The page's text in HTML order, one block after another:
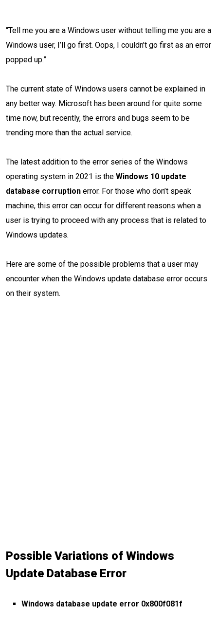
“Tell me you are a Windows user without telling me you are a
Windows user, I’ll go first. Oops, I couldn’t go first as an error
popped up.”
The current state of Windows users cannot be explained in
any better way. Microsoft has been around for quite some
time now, but recently, the errors and bugs seem to be
trending more than the actual service.
The latest addition to the error series of the Windows
operating system in 2021 is the Windows 10 update
database corruption error. For those who don’t speak
machine, this error can occur for different reasons when a
user is trying to proceed with any process that is related to
Windows updates.
Here are some of the possible problems that a user may
encounter when the Windows update database error occurs
on their system.
Possible Variations of Windows
Update Database Error
Windows database update error 0x800f081f